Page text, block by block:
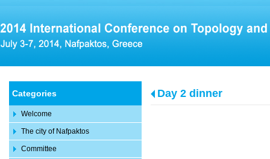
Categories
Welcome
The city of Nafpaktos
Committee
Day 2 dinner